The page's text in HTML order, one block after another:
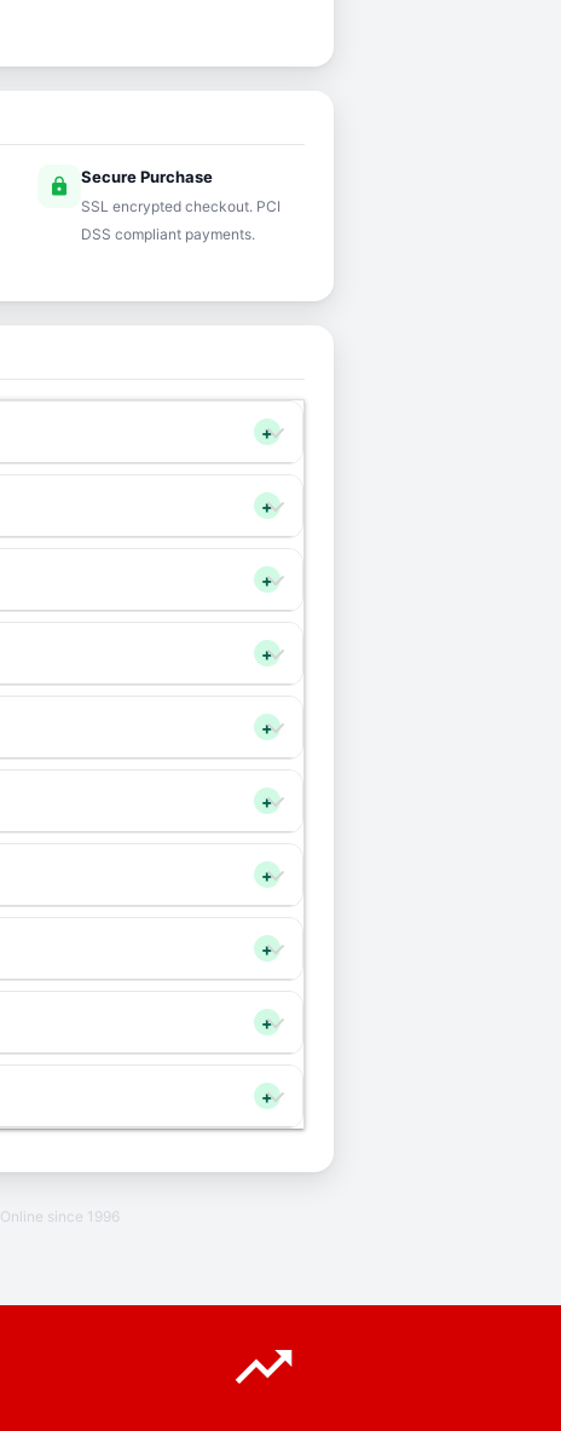
lock Secure Purchase
SSL encrypted checkout. PCI
DSS compliant payments.
+
+
+
+
+
+
+
+
+
+
Online since 1996